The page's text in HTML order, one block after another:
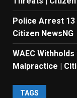
Police Arrest 13
Citizen NewsNG
WAEC
Malpractice |
TAGS